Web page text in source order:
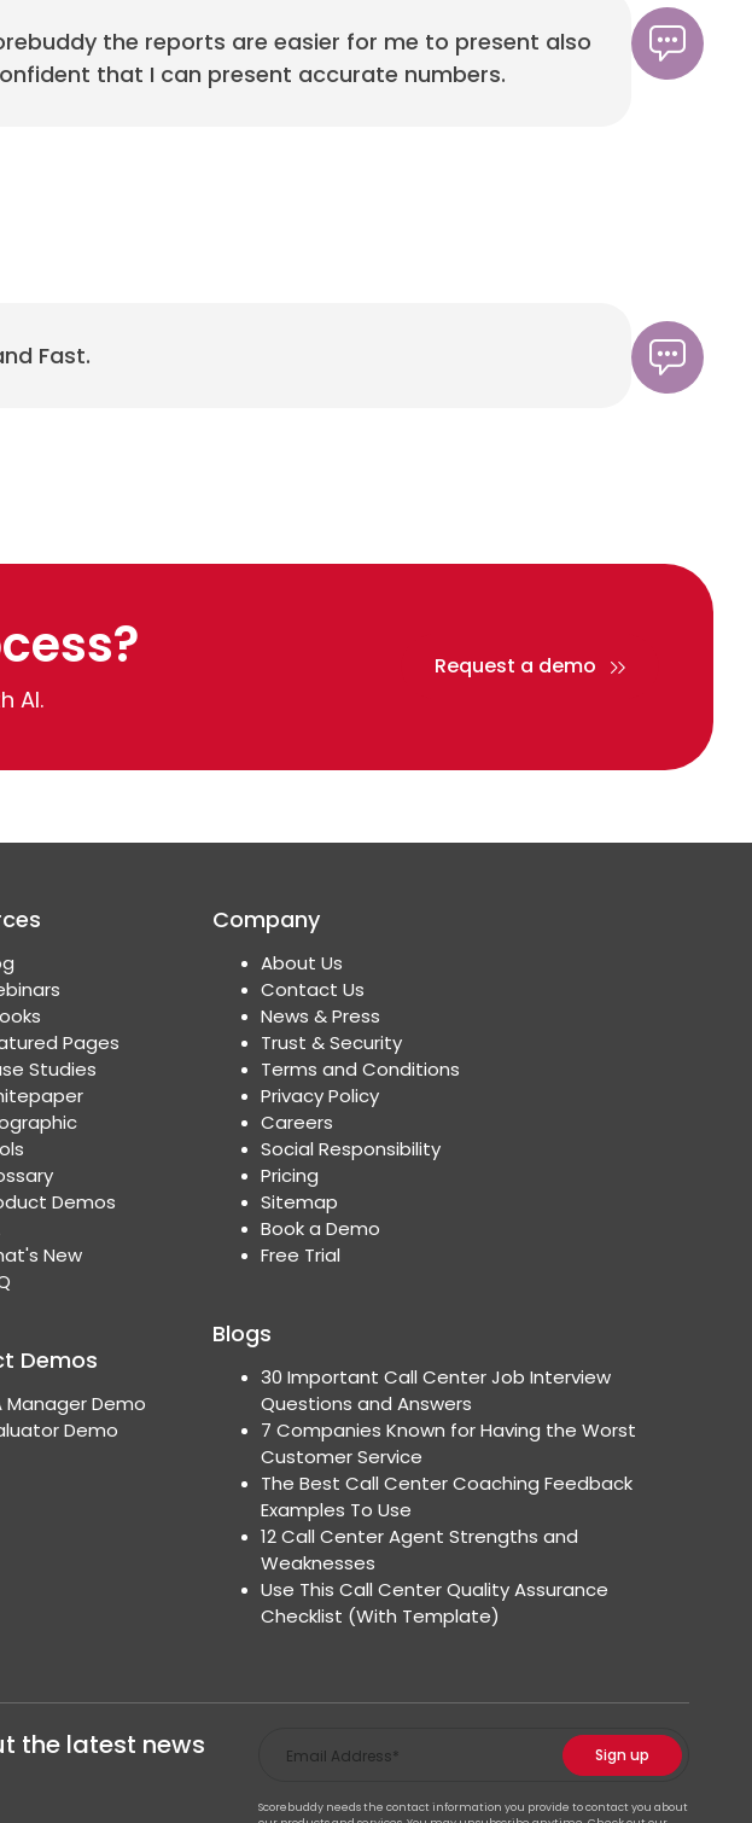
the reports are easier for me to present also
that I can present accurate numbers.
Fast.
AI.
Request a demo
Pages
Studies
Demos
New
Demos
Manager Demo
Demo
Company
About Us
Contact Us
News & Press
Trust & Security
Terms and Conditions
Privacy Policy
Careers
Social Responsibility
Pricing
Sitemap
Book a Demo
Free Trial
Blogs
30 Important Call Center Job Interview
Questions and Answers
7 Companies Known for Having the Worst
Customer Service
The Best Call Center Coaching Feedback
Examples To Use
12 Call Center Agent Strengths and
Weaknesses
Use This Call Center Quality Assurance
Checklist (With Template)
the latest news
Scorebuddy needs the contact information you provide to contact you about